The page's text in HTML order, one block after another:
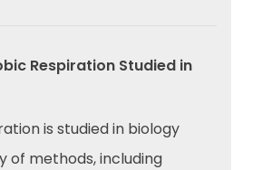
Respiration Studied in
is studied in biology
of methods, including